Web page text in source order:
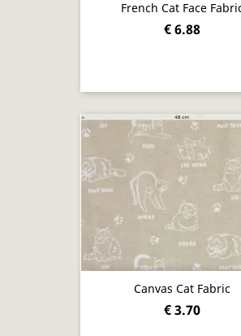
French Cat Face
€ 6.88
Canvas Cat Fabric
€ 3.70